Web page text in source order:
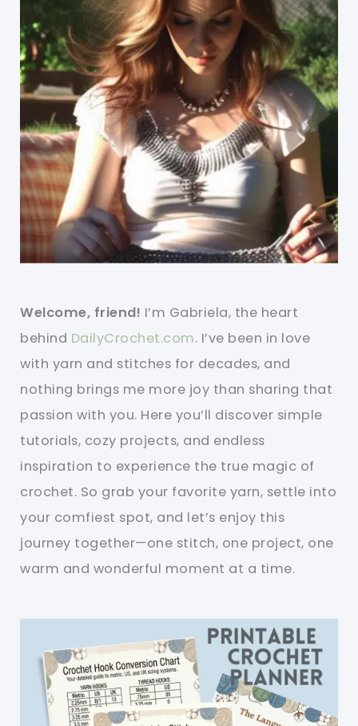
Welcome, friend! I’m Gabriela, the heart
behind DailyCrochet.com. I’ve been in love
with yarn and stitches for decades, and
nothing brings me more joy than sharing that
passion with you. Here you’ll discover simple
tutorials, cozy projects, and endless
inspiration to experience the true magic of
crochet. So grab your favorite yarn, settle into
your comfiest spot, and let’s enjoy this
journey together—one stitch, one project, one
warm and wonderful moment at a time.